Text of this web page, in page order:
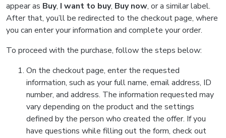
appear as Buy, I want to buy, Buy now, or a similar label.
After that, you’ll be redirected to the checkout page, where
you can enter your information and complete your order.
To proceed with the purchase, follow the steps below:
On the checkout page, enter the requested
information, such as your full name, email address, ID
number, and address. The information requested may
vary depending on the product and the settings
defined by the person who created the offer. If you
have questions while filling out the form, check out